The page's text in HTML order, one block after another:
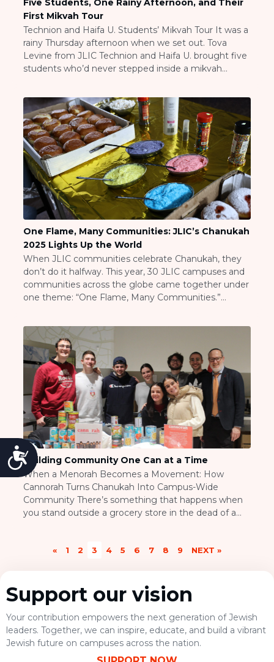
Accessibility
Five Students, One Rainy Afternoon, and Their
First Mikvah Tour
Technion and Haifa U. Students’ Mikvah Tour It was a
rainy Thursday afternoon when we set out. Tova
Levine from JLIC Technion and Haifa U. brought five
students who’d never stepped inside a mikvah
the USA. […]
One Flame, Many Communities: JLIC’s Chanukah
2025 Lights Up the World
When JLIC communities celebrate Chanukah, they
don’t do it halfway. This year, 30 JLIC campuses and
communities across the globe came together under
one theme: “One Flame, Many Communities.”
menorahs in Tel Aviv, the glow of Chanukah connects
us all. […]
Building Community One Can at a Time
When a Menorah Becomes a Movement: How
Cannorah Turns Chanukah Into Campus-Wide
Community There’s something that happens when
you stand outside a grocery store in the dead of a
you’re kidding. Then they realize you’re not, and
« 1 2 3 4 5 6 7 8 9 NEXT »
Support our vision
Your contribution empowers the next generation of Jewish
leaders. Together, we can inspire, educate, and build a vibrant
Jewish future on campuses across the nation.